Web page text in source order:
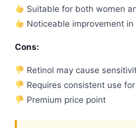
Suitable for both women
Noticeable improvement
Cons:
Retinol may cause
Requires consistent use
Premium price point